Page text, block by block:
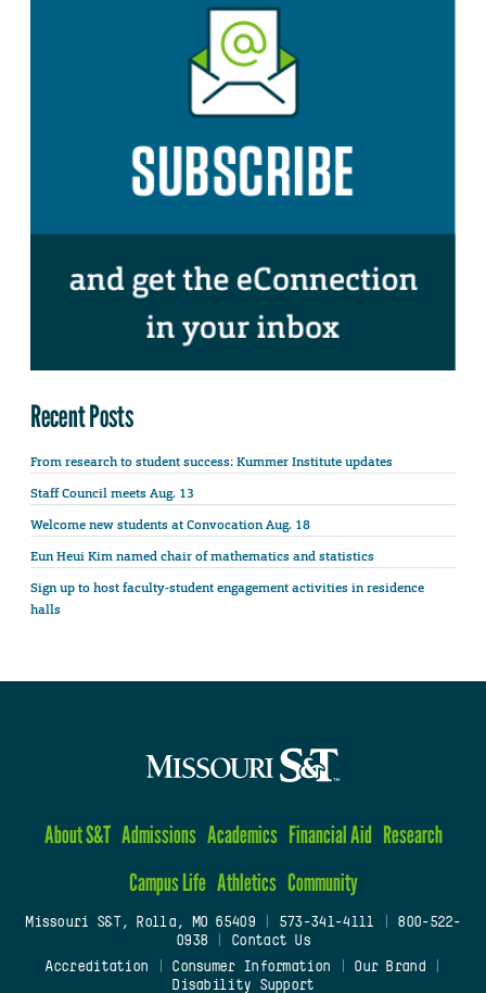
Recent Posts
From research to student success: Kummer Institute updates
Staff Council meets Aug. 13
Welcome new students at Convocation Aug. 18
Eun Heui Kim named chair of mathematics and statistics
Sign up to host faculty-student engagement activities in residence
halls
About S&T Admissions Academics Financial Aid Research
Campus Life Athletics Community
Missouri S&T, Rolla, MO 65409| 573-341-4111
800-522-
0938
Contact Us
Accreditation
Consumer Information Our Brand
Disability Support